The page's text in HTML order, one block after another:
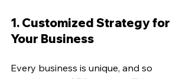
1. Customized Strategy for
Your Business
Every business is unique, and so